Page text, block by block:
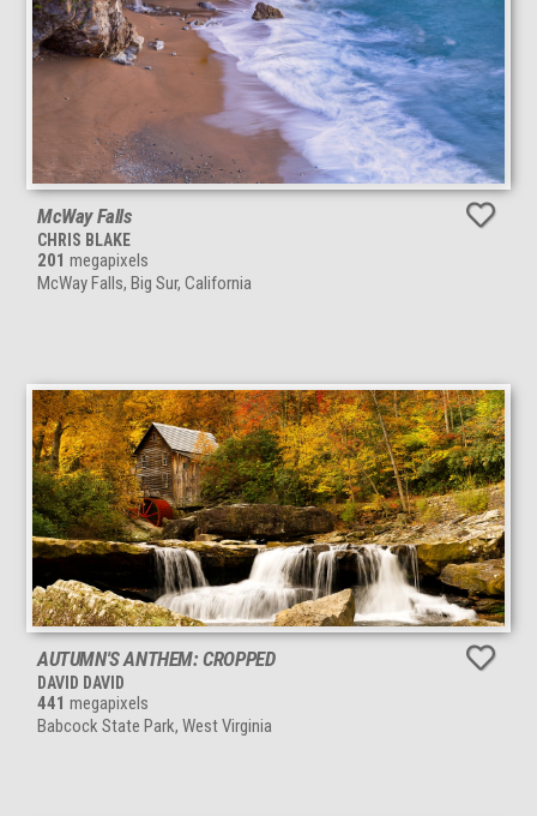
McWay Falls
CHRIS BLAKE
201 megapixels
McWay Falls, Big Sur, California
AUTUMN'S ANTHEM: CROPPED
DAVID DAVID
441 megapixels
Babcock State Park, West Virginia